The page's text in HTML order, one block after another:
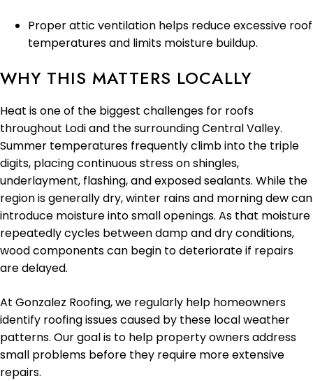
Proper attic ventilation helps reduce excessive roof
temperatures and limits moisture buildup.
WHY THIS MATTERS LOCALLY
Heat is one of the biggest challenges for roofs
throughout Lodi and the surrounding Central Valley.
Summer temperatures frequently climb into the triple
digits, placing continuous stress on shingles,
underlayment, flashing, and exposed sealants. While the
region is generally dry, winter rains and morning dew can
introduce moisture into small openings. As that moisture
repeatedly cycles between damp and dry conditions,
wood components can begin to deteriorate if repairs
are delayed.
At Gonzalez Roofing, we regularly help homeowners
identify roofing issues caused by these local weather
patterns. Our goal is to help property owners address
small problems before they require more extensive
repairs.